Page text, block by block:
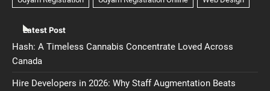
Latest Post
Hash: A Timeless Cannabis Concentrate Loved Across
Canada
Hire Developers in 2026: Why Staff Augmentation Beats